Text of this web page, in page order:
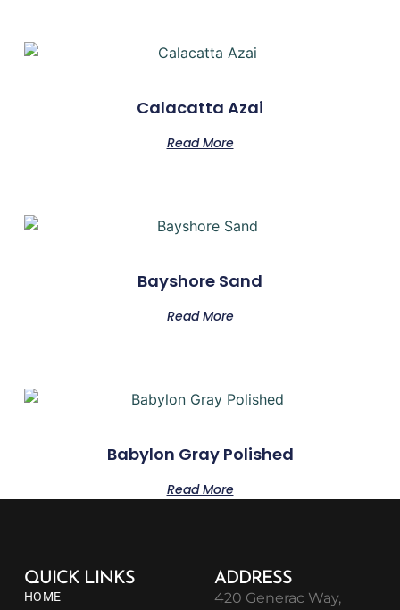
Calacatta Azai
Read More
Bayshore Sand
Read More
Babylon Gray Polished
Read More
QUICK LINKS
HOME
ADDRESS
420 Generac Way,